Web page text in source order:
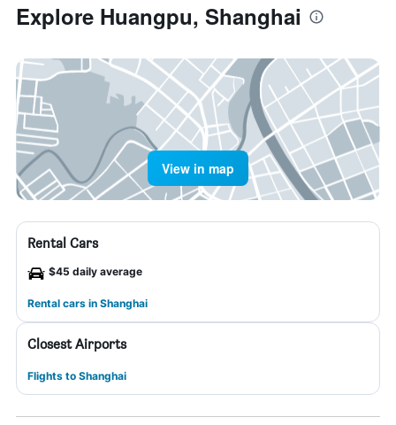
Explore Huangpu, Shanghai
View in map
Rental Cars
$45 daily average
Rental cars in Shanghai
Closest Airports
Flights to Shanghai